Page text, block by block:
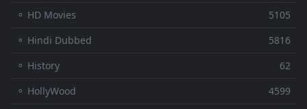
⚬ HD Movies
5105
⚬ Hindi Dubbed
5816
⚬ History
62
⚬ HollyWood
4599